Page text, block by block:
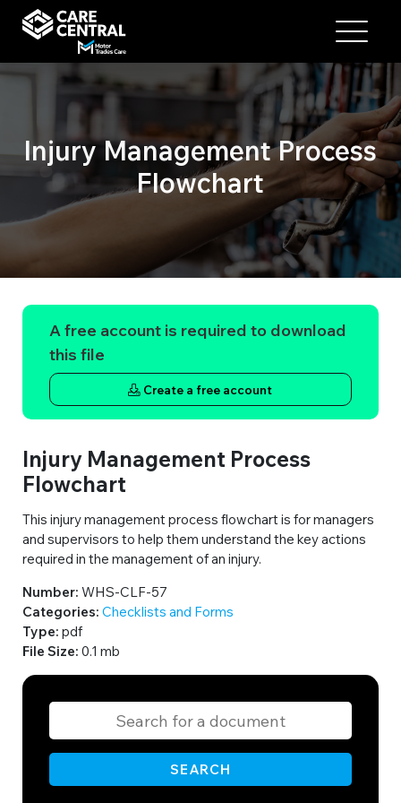
Injury Management Process
Flowchart
A free account is required to download
this file
Create a free account
SEARCH
Injury Management Process
Flowchart
This injury management process flowchart is for managers
and supervisors to help them understand the key actions
required in the management of an injury.
Number: WHS-CLF-57
Categories: Checklists and Forms
Type: pdf
File Size: 0.1 mb